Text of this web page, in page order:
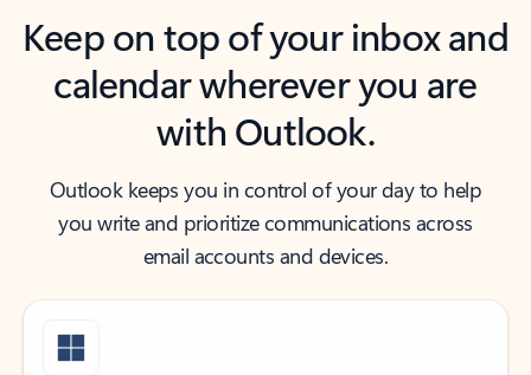
Keep on top of your inbox and
calendar wherever you are
with Outlook.
Outlook keeps you in control of your day to help
you write and prioritize communications across
email accounts and devices.